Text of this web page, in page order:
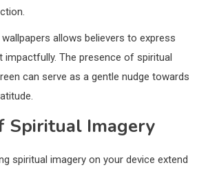
allows believers to express
impactfully. The presence of spiritual
can serve as a gentle nudge towards
Spiritual Imagery
spiritual imagery on your device extend